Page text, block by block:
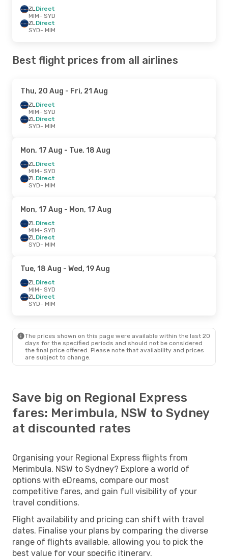
ZLDirect
MIM- SYD
ZLDirect
SYD- MIM
Best flight prices from all airlines
Thu, 20 Aug - Fri, 21 Aug
ZLDirect
MIM- SYD
ZLDirect
SYD- MIM
Mon, 17 Aug - Tue, 18 Aug
ZLDirect
MIM- SYD
ZLDirect
SYD- MIM
Mon, 17 Aug - Mon, 17 Aug
ZLDirect
MIM- SYD
ZLDirect
SYD- MIM
Tue, 18 Aug - Wed, 19 Aug
ZLDirect
MIM- SYD
ZLDirect
SYD- MIM
The prices shown on this page were available within the last 20
days for the specified periods and should not be considered
the final price offered. Please note that availability and prices
are subject to change.
Save big on Regional Express
fares: Merimbula, NSW to Sydney
at discounted rates
Organising your Regional Express flights from
Merimbula, NSW to Sydney? Explore a world of
options with eDreams, compare our most
competitive fares, and gain full visibility of your
travel conditions.
Flight availability and pricing can shift with travel
dates. Finalise your plans by comparing the diverse
range of flights available, allowing you to pick the
best value for your specific itinerary.